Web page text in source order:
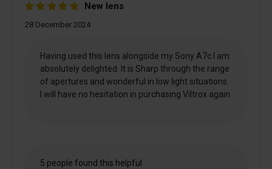
New lens
28 December 2024
Having used this lens alongside my Sony A7c I am
absolutely delighted. It is Sharp through the range
of apertures and wonderful in low light situations.
I will have no hesitation in purchasing Viltrox again
5 people found this helpful